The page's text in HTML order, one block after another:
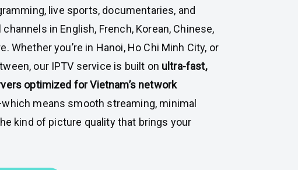
live sports, documentaries, and
in English, French, Korean, Chinese,
Whether you’re in Hanoi, Ho Chi Minh City, or
our IPTV service is built on ultra-fast,
optimized for Vietnam’s network
means smooth streaming, minimal
kind of picture quality that brings your